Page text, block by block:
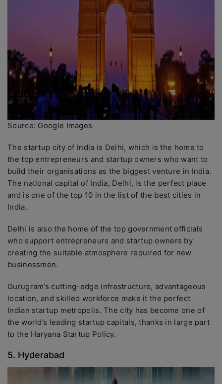
Source: Google Images
The startup city of India is Delhi, which is the home to
the top entrepreneurs and startup owners who want to
build their organisations as the biggest venture in India.
The national capital of India, Delhi, is the perfect place
and is one of the top 10 in the list of the best cities in
India.
Delhi is also the home of the top government officials
who support entrepreneurs and startup owners by
creating the suitable atmosphere required for new
businessmen.
Gurugram’s cutting-edge infrastructure, advantageous
location, and skilled workforce make it the perfect
Indian startup metropolis. The city has become one of
the world’s leading startup capitals, thanks in large part
to the Haryana Startup Policy.
5. Hyderabad